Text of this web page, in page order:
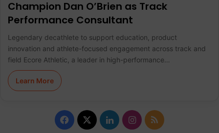
Champion Dan O’Brien as Track
Performance Consultant
Legendary decathlete to support education, product
innovation and athlete-focused engagement across track and
field Ecore Athletic, a leader in high-performance…
Learn More
F
X
L
I
R